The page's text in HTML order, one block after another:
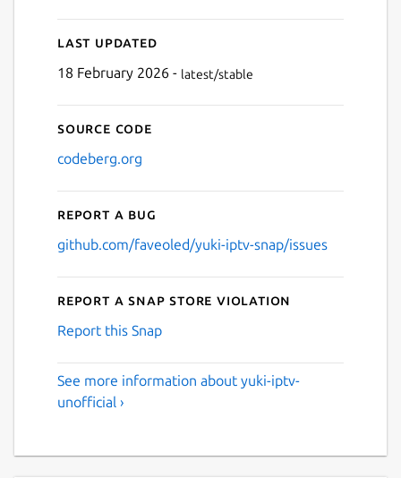
Last updated
18 February 2026 - latest/stable
Source code
codeberg.org
Report a bug
github.com/faveoled/yuki-iptv-snap/issues
Report a Snap Store violation
Report this Snap
See more information about yuki-iptv-
unofficial ›